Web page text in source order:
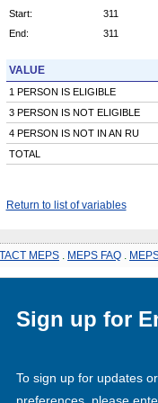
Start:
311
End:
311
VALUE
1 PERSON IS ELIGIBLE
3 PERSON IS NOT ELIGIBLE
4 PERSON IS NOT IN AN RU
TOTAL
Return to list of variables
MEPS MEPS FAQ
Sign up for
To sign up for updates
preferences, please